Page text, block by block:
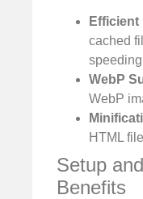
Efficient
cached
WebP
WebP
HTML
Setup
Benefits